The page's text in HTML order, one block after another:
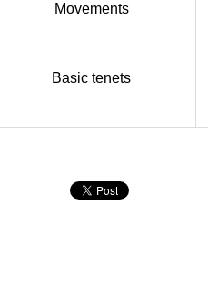
Movements
Basic tenets